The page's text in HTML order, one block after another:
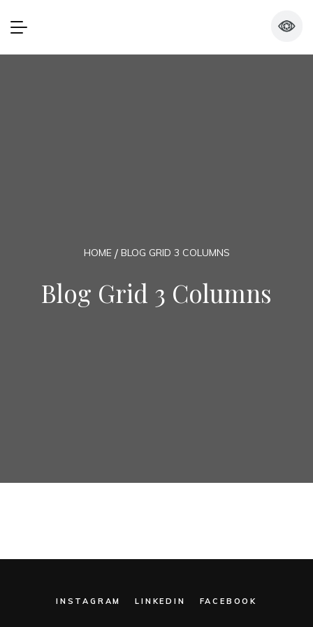
HOME BLOG GRID 3 COLUMNS
Blog Grid 3 Columns
INSTAGRAM LINKEDIN FACEBOOK